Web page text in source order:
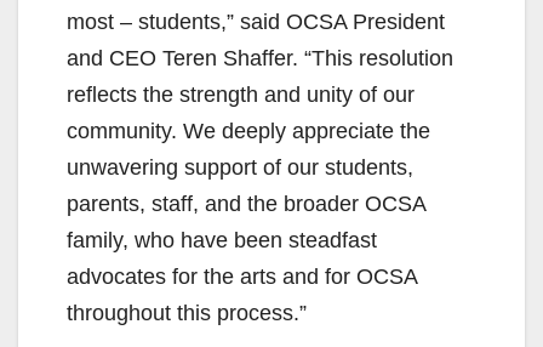
most – students,” said OCSA President
and CEO Teren Shaffer. “This resolution
reflects the strength and unity of our
community. We deeply appreciate the
unwavering support of our students,
parents, staff, and the broader OCSA
family, who have been steadfast
advocates for the arts and for OCSA
throughout this process.”